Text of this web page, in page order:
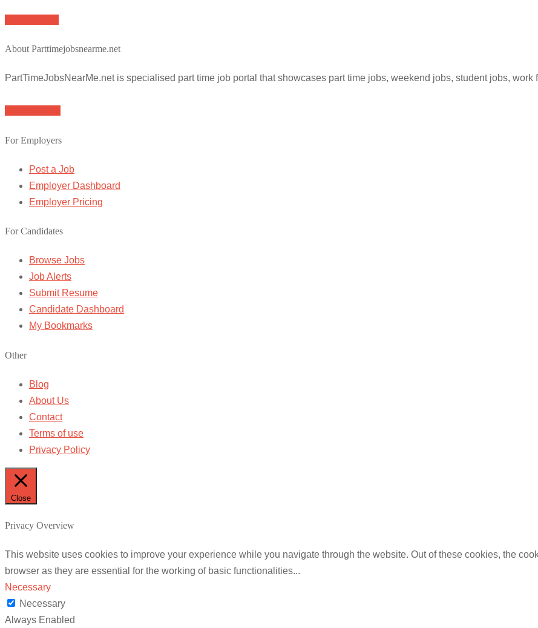
About Parttimejobsnearme.net
PartTimeJobsNearMe.net is specialised part time job portal that showcases part time jobs, weekend jobs, student jobs,
For Employers
Post a Job
Employer Dashboard
Employer Pricing
For Candidates
Browse Jobs
Job Alerts
Submit Resume
Candidate Dashboard
My Bookmarks
Other
Blog
About Us
Contact
Terms of use
Privacy Policy
Close
Privacy Overview
This website uses cookies to improve your experience while you navigate through the website. Out of these cookies, the
browser as they are essential for the working of basic functionalities...
Necessary
Necessary
Always Enabled